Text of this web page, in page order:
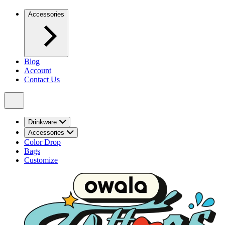
Accessories
Blog
Account
Contact Us
Drinkware
Accessories
Color Drop
Bags
Customize